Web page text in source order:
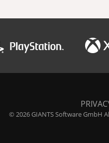
© 2026 GIANTS Software GmbH